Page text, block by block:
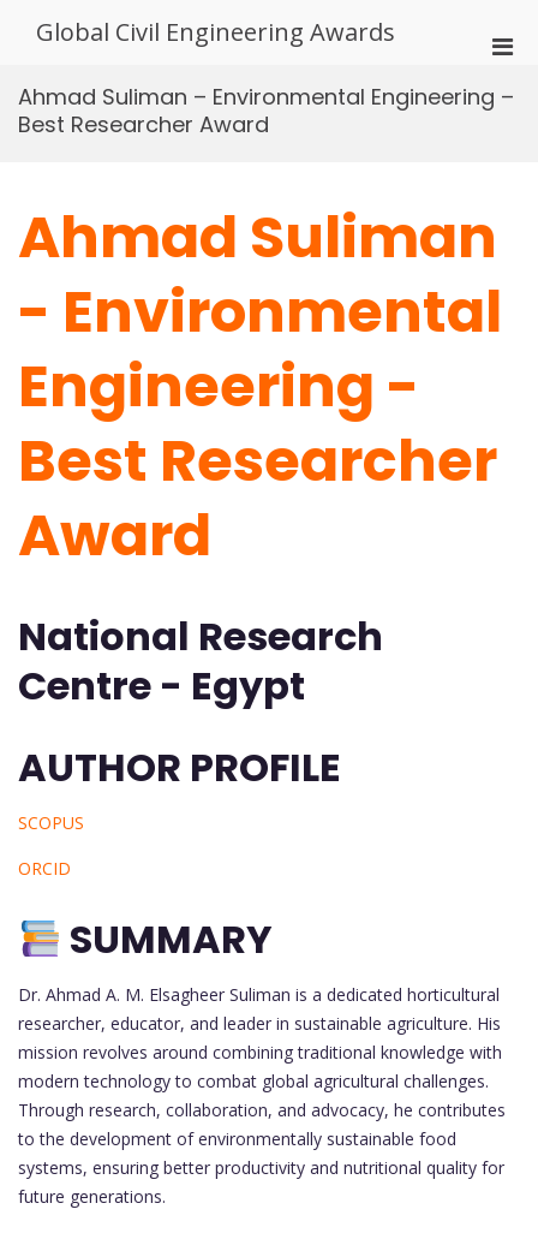
Global Civil Engineering Awards
for
Ahmad Suliman – Environmental Engineering –
Best Researcher Award
Ahmad Suliman
- Environmental
Engineering -
Best Researcher
Award
National Research
Centre - Egypt
AUTHOR PROFILE
SCOPUS
ORCID
SUMMARY
Dr. Ahmad A. M. Elsagheer Suliman is a dedicated horticultural
researcher, educator, and leader in sustainable agriculture. His
mission revolves around combining traditional knowledge with
modern technology to combat global agricultural challenges.
Through research, collaboration, and advocacy, he contributes
to the development of environmentally sustainable food
systems, ensuring better productivity and nutritional quality for
future generations.